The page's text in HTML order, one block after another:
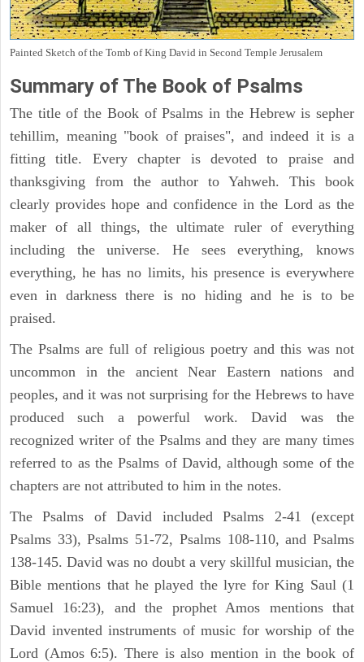
Painted Sketch of the Tomb of King David in Second Temple Jerusalem
Summary of The Book of Psalms
The title of the Book of Psalms in the Hebrew is sepher
tehillim, meaning "book of praises", and indeed it is a
fitting title. Every chapter is devoted to praise and
thanksgiving from the author to Yahweh. This book
clearly provides hope and confidence in the Lord as the
maker of all things, the ultimate ruler of everything
including the universe. He sees everything, knows
everything, he has no limits, his presence is everywhere
even in darkness there is no hiding and he is to be
praised.
The Psalms are full of religious poetry and this was not
uncommon in the ancient Near Eastern nations and
peoples, and it was not surprising for the Hebrews to have
produced such a powerful work. David was the
recognized writer of the Psalms and they are many times
referred to as the Psalms of David, although some of the
chapters are not attributed to him in the notes.
The Psalms of David included Psalms 2-41 (except
Psalms 33), Psalms 51-72, Psalms 108-110, and Psalms
138-145. David was no doubt a very skillful musician, the
Bible mentions that he played the lyre for King Saul (1
Samuel 16:23), and the prophet Amos mentions that
David invented instruments of music for worship of the
Lord (Amos 6:5). There is also mention in the book of